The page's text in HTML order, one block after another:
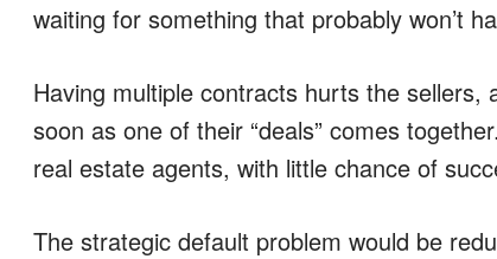
waiting for something that probably won’t
Having multiple contracts hurts the
soon as one of their “deals” comes
real estate agents, with little chance of
The strategic default problem would be